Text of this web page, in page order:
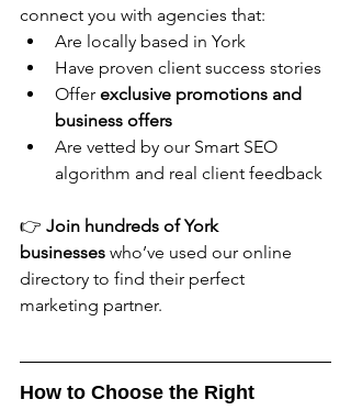
connect you with agencies that:
Are locally based in York
Have proven client success stories
Offer exclusive promotions and
business offers
Are vetted by our Smart SEO
algorithm and real client feedback
👉 Join hundreds of York
businesses who’ve used our online
directory to find their perfect
marketing partner.
How to Choose the Right